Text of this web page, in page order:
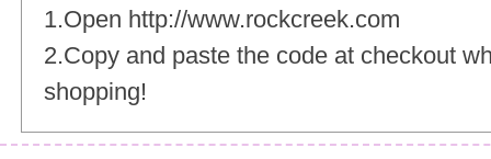
1.Open http://www.rockcreek.com
2.Copy and paste the code at checkout
shopping!